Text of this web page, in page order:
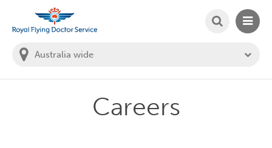
You
are
SEARCH
Careers